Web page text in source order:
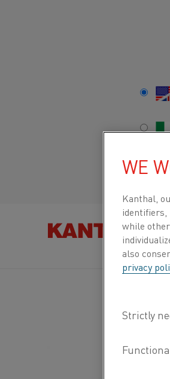
General
WE
Kanthal,
identifiers,
while
also
privacy